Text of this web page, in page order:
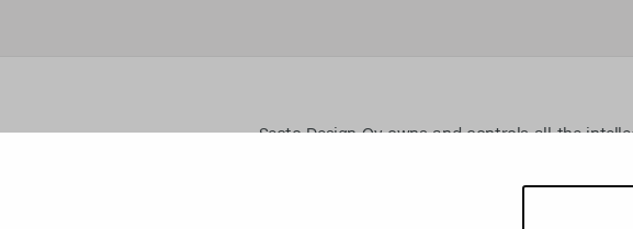
Secto Design Oy owns and controls all the
use of Secto Design Oy’s intellectual property
is strictly prohibited. Secto Design Oy takes the